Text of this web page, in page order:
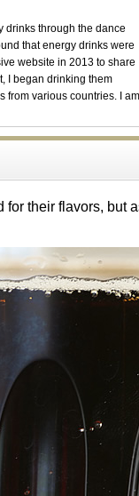
drinks through the dance
that energy drinks were
website in 2013 to share
I began drinking them
from various countries. I am
for their flavors, but